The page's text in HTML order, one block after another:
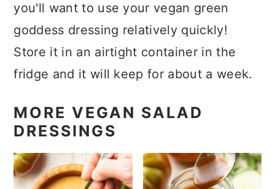
you'll want to use your vegan green
goddess dressing relatively quickly!
Store it in an airtight container in the
fridge and it will keep for about a week.
MORE VEGAN SALAD
DRESSINGS